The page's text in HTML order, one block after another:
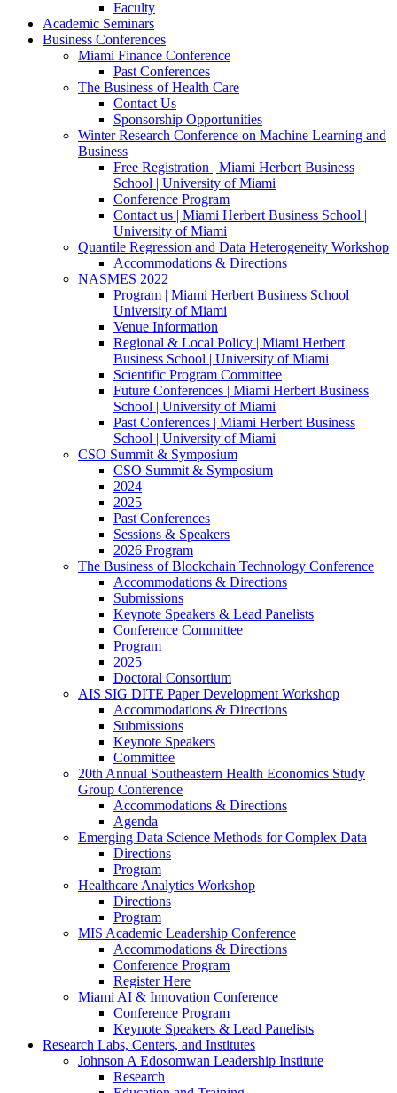
Faculty
Academic Seminars
Business Conferences
Miami Finance Conference
Past Conferences
The Business of Health Care
Contact Us
Sponsorship Opportunities
Winter Research Conference on Machine Learning and
Business
Free Registration | Miami Herbert Business
School | University of Miami
Conference Program
Contact us | Miami Herbert Business School |
University of Miami
Quantile Regression and Data Heterogeneity Workshop
Accommodations & Directions
NASMES 2022
Program | Miami Herbert Business School |
University of Miami
Venue Information
Regional & Local Policy | Miami Herbert
Business School | University of Miami
Scientific Program Committee
Future Conferences | Miami Herbert Business
School | University of Miami
Past Conferences | Miami Herbert Business
School | University of Miami
CSO Summit & Symposium
CSO Summit & Symposium
2024
2025
Past Conferences
Sessions & Speakers
2026 Program
The Business of Blockchain Technology Conference
Accommodations & Directions
Submissions
Keynote Speakers & Lead Panelists
Conference Committee
Program
2025
Doctoral Consortium
AIS SIG DITE Paper Development Workshop
Accommodations & Directions
Submissions
Keynote Speakers
Committee
20th Annual Southeastern Health Economics Study
Group Conference
Accommodations & Directions
Agenda
Emerging Data Science Methods for Complex Data
Directions
Program
Healthcare Analytics Workshop
Directions
Program
MIS Academic Leadership Conference
Accommodations & Directions
Conference Program
Register Here
Miami AI & Innovation Conference
Conference Program
Keynote Speakers & Lead Panelists
Research Labs, Centers, and Institutes
Johnson A Edosomwan Leadership Institute
Research